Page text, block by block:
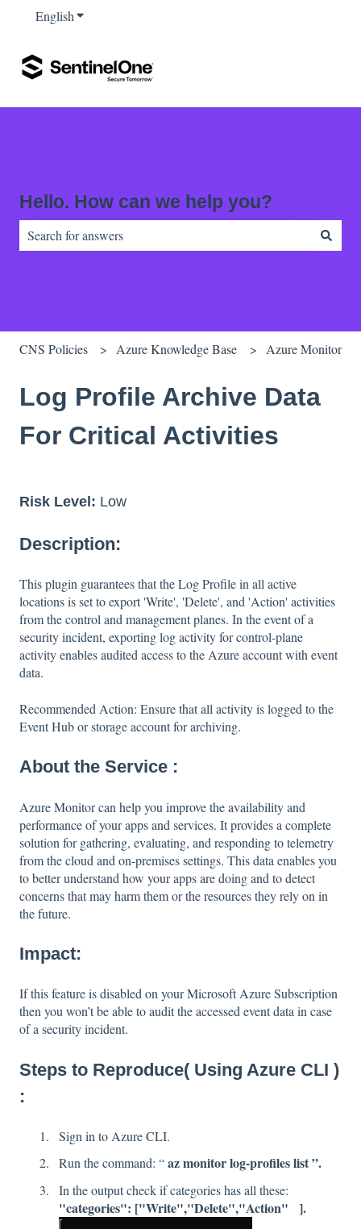
EnglishShow submenu for translations
Hello. How can we help you?
CNS Policies Azure Knowledge Base Azure Monitor
Log Profile Archive Data
For Critical Activities
Risk Level: Low
Description:
This plugin guarantees that the Log Profile in all active
locations is set to export 'Write', 'Delete', and 'Action' activities
from the control and management planes. In the event of a
security incident, exporting log activity for control-plane
activity enables audited access to the Azure account with event
data.
Recommended Action: Ensure that all activity is logged to the
Event Hub or storage account for archiving.
About the Service :
Azure Monitor can help you improve the availability and
performance of your apps and services. It provides a complete
solution for gathering, evaluating, and responding to telemetry
from the cloud and on-premises settings. This data enables you
to better understand how your apps are doing and to detect
concerns that may harm them or the resources they rely on in
the future.
Impact:
If this feature is disabled on your Microsoft Azure Subscription
then you won’t be able to audit the accessed event data in case
of a security incident.
Steps to Reproduce( Using Azure CLI )
:
Sign in to Azure CLI.
Run the command: “az monitor log-profiles list ”.
In the output check if categories has all these:
"categories": ["Write","Delete","Action" ].